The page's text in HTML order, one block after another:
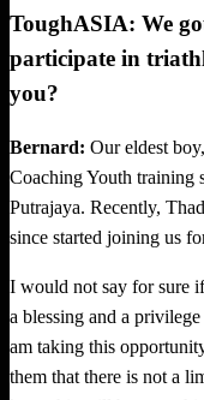
ToughASIA: We
participate in
you?
Bernard: Our eldest
Coaching Youth training
Putrajaya. Recently,
since started joining us
I would not say for sure
a blessing and a
am taking this
them that there is not a